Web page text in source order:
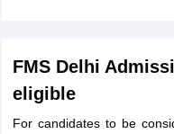
FMS Delhi
eligible
For candidates to be